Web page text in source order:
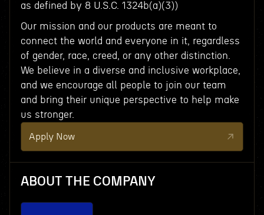
as defined by 8 U.S.C. 1324b(a)(3))
Our mission and our products are meant to
connect the world and everyone in it, regardless
of gender, race, creed, or any other distinction.
We believe in a diverse and inclusive workplace,
and we encourage all people to join our team
and bring their unique perspective to help make
us stronger.
Apply Now
ABOUT THE COMPANY